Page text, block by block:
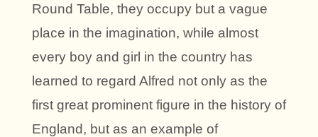
Round Table, they occupy but a vague
place in the imagination, while almost
every boy and girl in the country has
learned to regard Alfred not only as the
first great prominent figure in the history of
England, but as an example of